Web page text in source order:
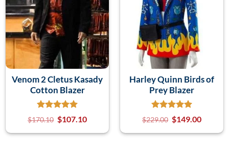
Venom 2 Cletus Kasady
Cotton Blazer
$170.10 $107.10
Harley Quinn Birds of
Prey Blazer
$229.00 $149.00